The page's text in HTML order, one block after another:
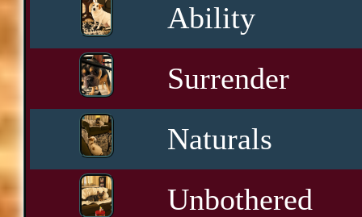
Ability
Surrender
Naturals
Unbothered